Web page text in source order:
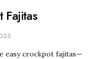
Fajitas
easy crockpot fajitas—